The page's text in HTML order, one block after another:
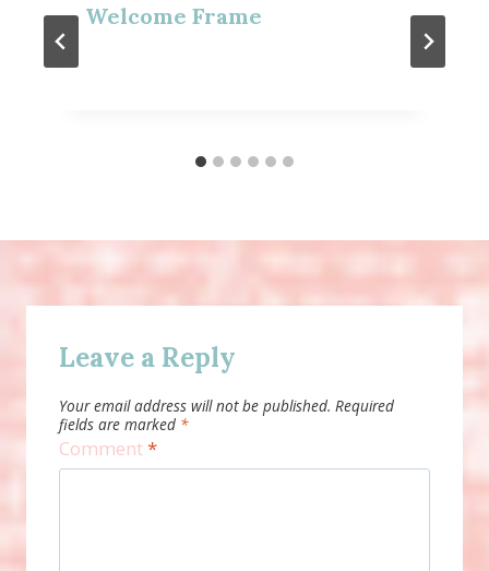
Welcome Frame
Leave a Reply
Your email address will not be published. Required
fields are marked *
Comment*